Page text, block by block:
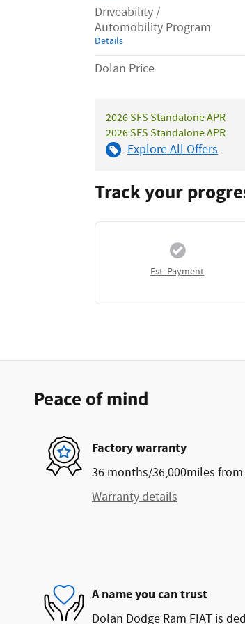
Driveability /
Automobility Program
Details
Dolan Price
2026 SFS Standalone APR
2026 SFS Standalone APR
Explore All Offers
Track your
Est. Payment
Peace of mind
Factory warranty
36 months/36,000miles
Warranty details
A name you can trust
Dolan Dodge Ram FIAT is